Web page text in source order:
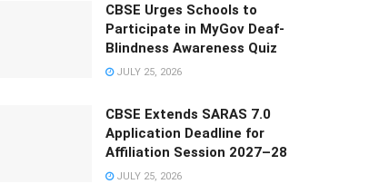
CBSE Urges Schools to
Participate in MyGov Deaf-
Blindness Awareness Quiz
JULY 25, 2026
CBSE Extends SARAS 7.0
Application Deadline for
Affiliation Session 2027–28
JULY 25, 2026